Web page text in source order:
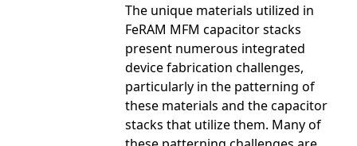
The unique materials utilized in
FeRAM MFM capacitor stacks
present numerous integrated
device fabrication challenges,
particularly in the patterning of
these materials and the capacitor
stacks that utilize them. Many of